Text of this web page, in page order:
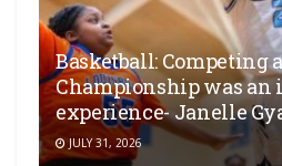
Basketball: Competing
Championship was an
experience- Janelle
JULY 31, 2026